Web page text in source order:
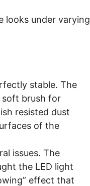
looks under varying
stable. The
soft brush for
resisted dust
of the
issues. The
the LED light
effect that